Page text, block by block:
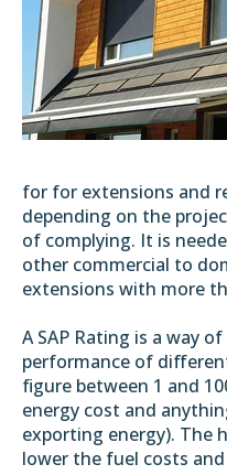
for for extensions and
depending on the
of complying. It is
other commercial to
extensions with more
A SAP Rating is a way
performance of
figure between 1 and
energy cost and
exporting energy). The
lower the fuel costs